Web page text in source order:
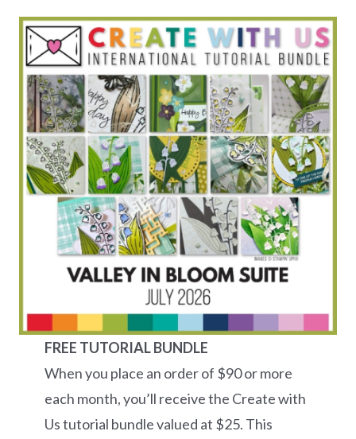
FREE TUTORIAL BUNDLE
When you place an order of $90 or more
each month, you’ll receive the Create with
Us tutorial bundle valued at $25. This